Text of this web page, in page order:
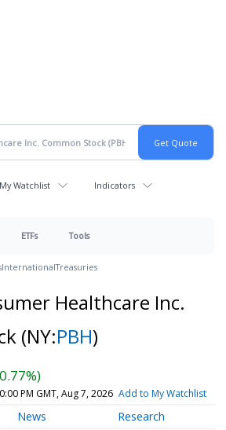
My Watchlist Indicators
ETFs Tools
InternationalTreasuries
Healthcare Inc.
(NY:PBH)
PM GMT, Aug 7, 2026 Add to My Watchlist
News Research